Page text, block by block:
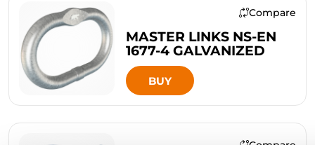
Compare
MASTER LINKS NS-EN
1677-4 GALVANIZED
BUY